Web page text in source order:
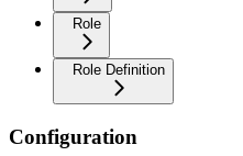
Role
Role Definition
Configuration